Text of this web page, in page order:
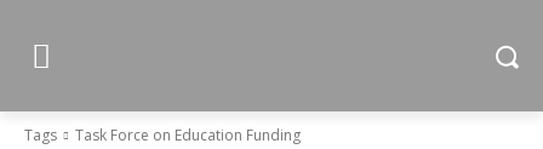
Tags Task Force on Education Funding